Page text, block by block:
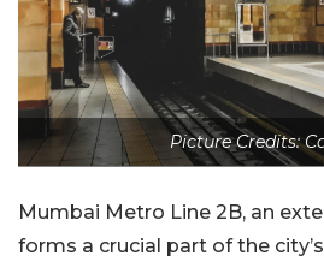
Picture Credits:
Mumbai Metro Line 2B, an
forms a crucial part of the